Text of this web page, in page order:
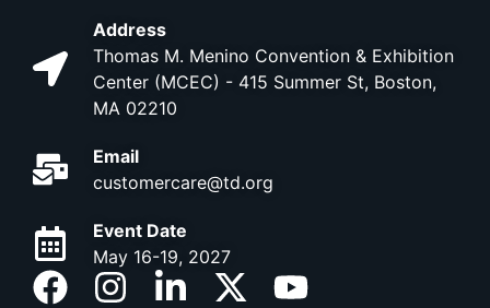
Address
Thomas M. Menino Convention & Exhibition
Center (MCEC) - 415 Summer St, Boston,
MA 02210
Email
customercare@td.org
Event Date
May 16-19, 2027